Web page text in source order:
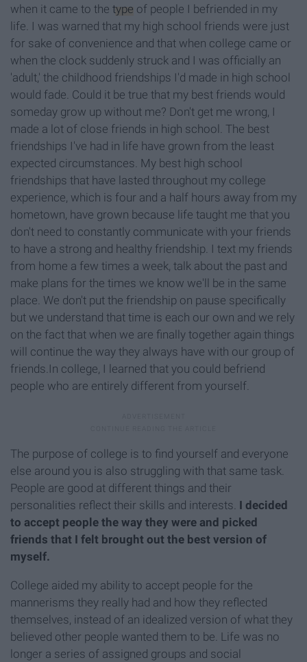
when it came to the type of people I befriended in my
life. I was warned that my high school friends were just
for sake of convenience and that when college came or
when the clock suddenly struck and I was officially an
'adult,' the childhood friendships I'd made in high school
would fade. Could it be true that my best friends would
someday grow up without me? Don't get me wrong, I
made a lot of close friends in high school. The best
friendships I've had in life have grown from the least
expected circumstances. My best high school
friendships that have lasted throughout my college
experience, which is four and a half hours away from my
hometown, have grown because life taught me that you
don't need to constantly communicate with your friends
to have a strong and healthy friendship. I text my friends
from home a few times a week, talk about the past and
make plans for the times we know we'll be in the same
place. We don't put the friendship on pause specifically
but we understand that time is each our own and we rely
on the fact that when we are finally together again things
will continue the way they always have with our group of
friends.In college, I learned that you could befriend
people who are entirely different from yourself.
The purpose of college is to find yourself and everyone
else around you is also struggling with that same task.
People are good at different things and their
personalities reflect their skills and interests. I decided
to accept people the way they were and picked
friends that I felt brought out the best version of
myself.
College aided my ability to accept people for the
mannerisms they really had and how they reflected
themselves, instead of an idealized version of what they
believed other people wanted them to be. Life was no
longer a series of assigned groups and social